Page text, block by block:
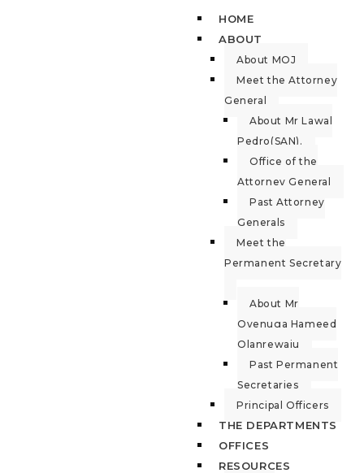
HOME
ABOUT
About MOJ
Meet the Attorney
General
About Mr Lawal
Pedro(SAN).
Office of the
Attorney General
Past Attorney
Generals
Meet the
Permanent Secretary
About Mr
Oyenuga Hameed
Olanrewaju
Past Permanent
Secretaries
Principal Officers
THE DEPARTMENTS
OFFICES
RESOURCES